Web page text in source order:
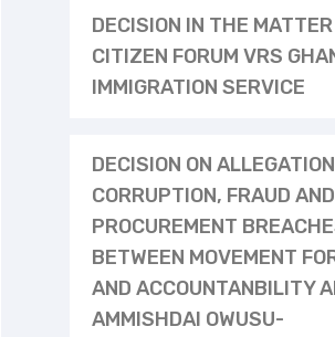
DECISION IN THE
CITIZEN FORUM VRS
IMMIGRATION SERVICE
DECISION ON
CORRUPTION, FRAUD AND
PROCUREMENT
BETWEEN MOVEMENT
AND ACCOUNTANBILITY
AMMISHDAI OWUSU-